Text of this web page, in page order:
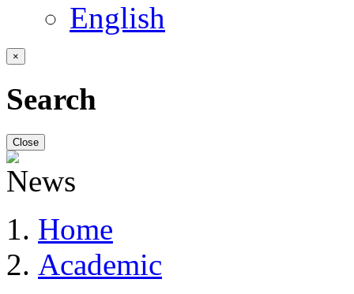
English
×
Search
Close
Home
Academic